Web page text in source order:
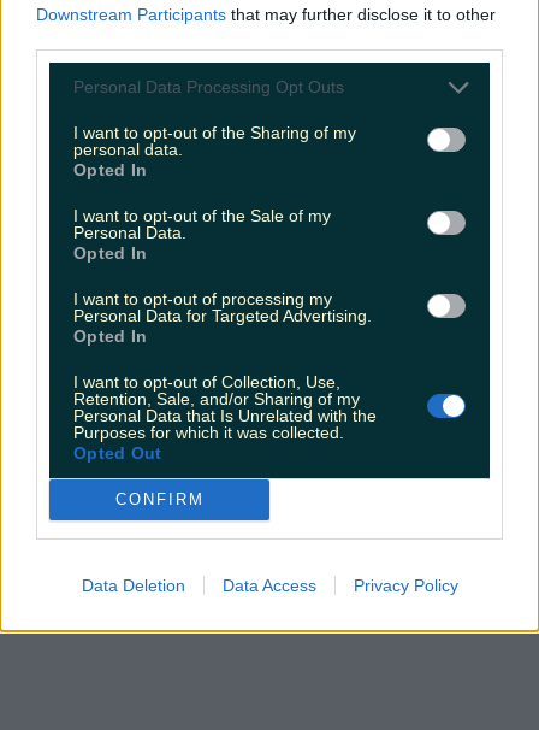
Downstream Participants that may further disclose it to other
Personal Data Processing Opt Outs
I want to opt-out of the Sharing of my
personal data.
Opted In
I want to opt-out of the Sale of my
Personal Data.
Opted In
I want to opt-out of processing my
Personal Data for Targeted Advertising.
Opted In
I want to opt-out of Collection, Use,
Retention, Sale, and/or Sharing of my
Personal Data that Is Unrelated with the
Purposes for which it was collected.
Opted Out
CONFIRM
Data Deletion Data Access Privacy Policy
The most iconic and chaotic Irish moments of 2025
Biggest Irish gigs announced for 2026 so far
louisejohnston